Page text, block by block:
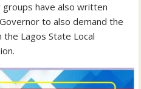
have also written
to also demand the
the Lagos State Local